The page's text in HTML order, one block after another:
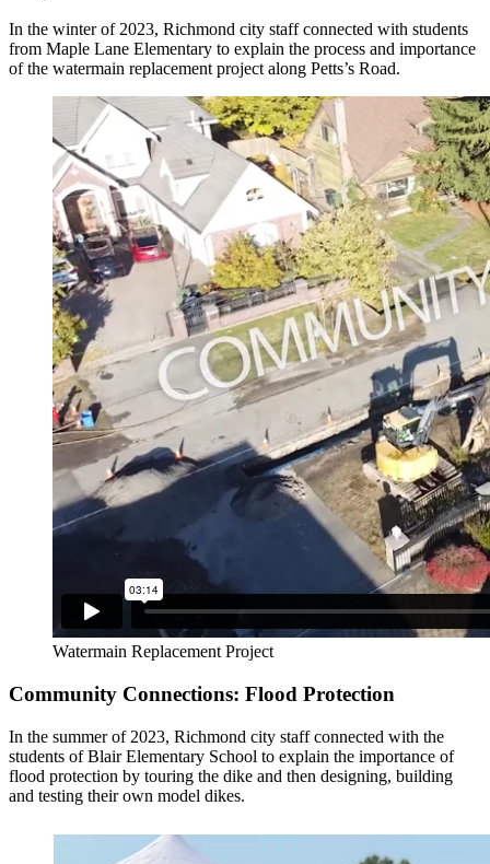
In the winter of 2023, Richmond city staff connected with students
from Maple Lane Elementary to explain the process and importance
of the watermain replacement project along Petts’s Road.
Watermain Replacement Project
Community Connections: Flood Protection
In the summer of 2023, Richmond city staff connected with the
students of Blair Elementary School to explain the importance of
flood protection by touring the dike and then designing, building
and testing their own model dikes.